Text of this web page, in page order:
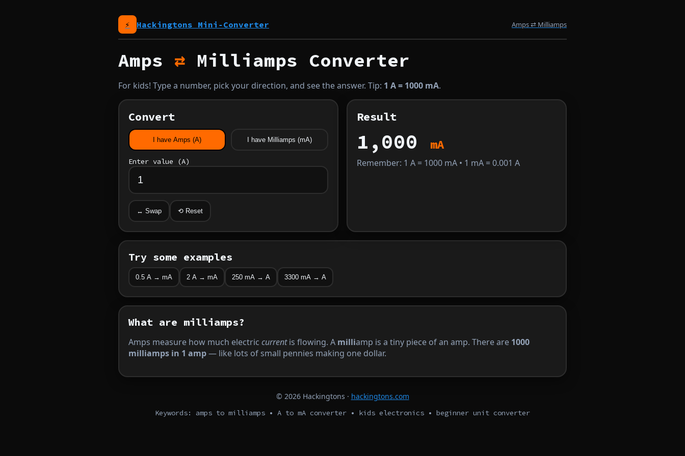
⚡ Hackingtons Mini‑Converter Amps ⇄ Milliamps
Amps ⇄ Milliamps Converter
For kids! Type a number, pick your direction, and see the answer. Tip: 1 A = 1000 mA.
Convert
I have Amps (A) I have Milliamps (mA)
Enter value (A)
↔ Swap ⟲ Reset
Result
1,000 mA
Remember: 1 A = 1000 mA • 1 mA = 0.001 A
Try some examples
0.5 A → mA 2 A → mA 250 mA → A 3300 mA → A
What are milliamps?
Amps measure how much electric currentis flowing. A milliamp is a tiny piece of an amp. There are 1000
milliamps in 1 amp— like lots of small pennies making one dollar.
© 2026Hackingtons · hackingtons.com
Keywords: amps to milliamps • A to mA converter • kids electronics • beginner unit converter